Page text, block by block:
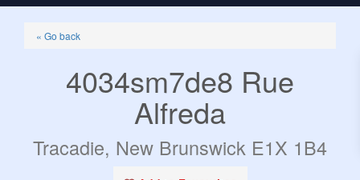
« Go back
4034sm7de8 Rue
Alfreda
Tracadie, New Brunswick E1X 1B4